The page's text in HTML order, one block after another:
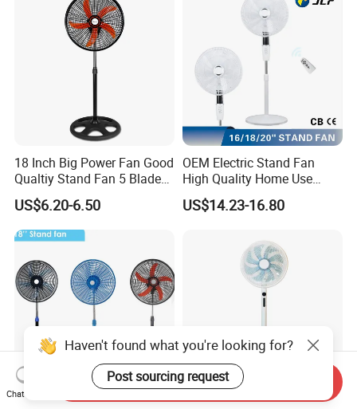
18 Inch Big Power Fan Good
Qualtiy Stand Fan 5 Blade
Plastic Grill 4 Hole Base
Oscillating Stand Fan
Pedestal Fan Ventilador De
Pie
US$6.20-6.50
OEM Electric Stand Fan
High Quality Home Use
Pedestal Fan Modern
Ventilador
US$14.23-16.80
Haven't found what you're looking for?
Post sourcing request
Chat Now
Send Inquiry